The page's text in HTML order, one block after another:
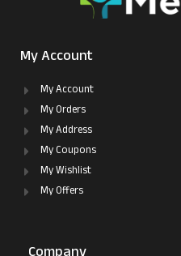
My Account
My Account
My Orders
My Address
My Coupons
My Wishlist
My Offers